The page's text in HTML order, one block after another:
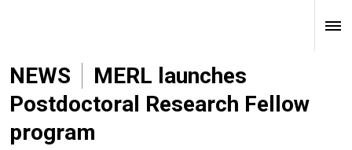
NEWS
MERL launches
Postdoctoral Research Fellow
program